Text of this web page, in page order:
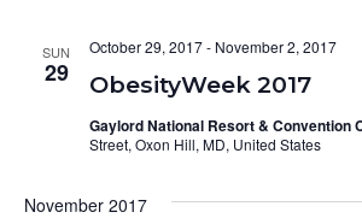
SUN
29 ObesityWeek 2017
October 29, 2017- November 2, 2017
Gaylord National Resort & Convention
Street, Oxon Hill, MD, United States
November 2017